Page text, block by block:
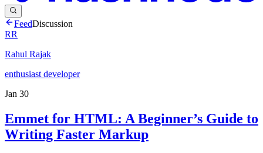
FeedDiscussion
RR
Rahul Rajak
enthusiast developer
Jan 30
Emmet for HTML: A Beginner’s Guide to
Writing Faster Markup